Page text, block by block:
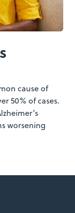
cause of
50% of cases.
worsening